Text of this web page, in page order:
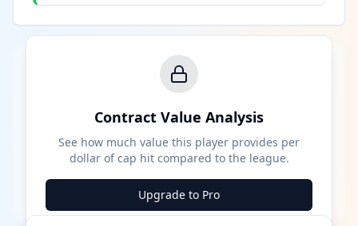
Contract Value Analysis
See how much value this player provides per
dollar of cap hit compared to the league.
Upgrade to Pro